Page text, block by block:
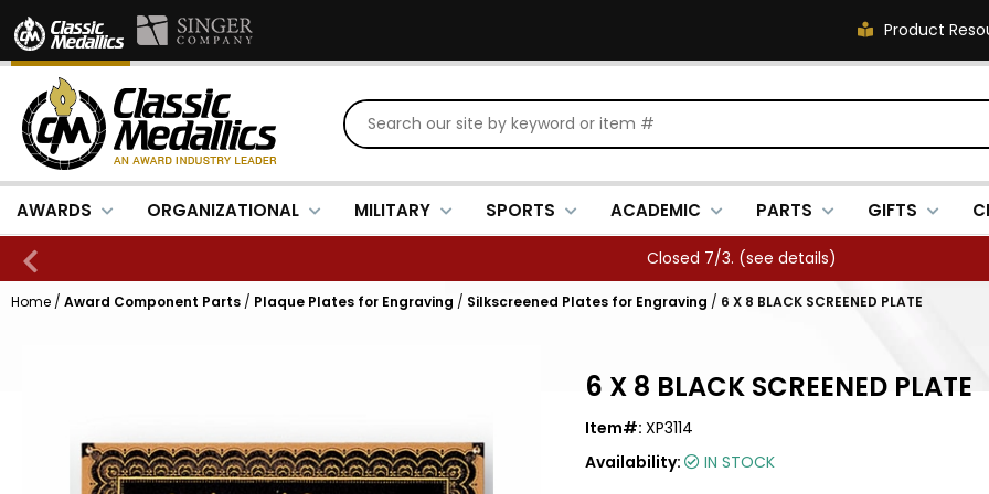
Product
AWARDS ORGANIZATIONAL MILITARY SPORTS ACADEMIC PARTS GIFTS
Closed 7/3. (see details)
Home / Award Component Parts / Plaque Plates for Engraving / Silkscreened Plates for Engraving / 6 X 8 BLACK SCREENED PLATE
6 X 8 BLACK SCREENED PLATE
Item#: XP3114
Availability:
IN STOCK